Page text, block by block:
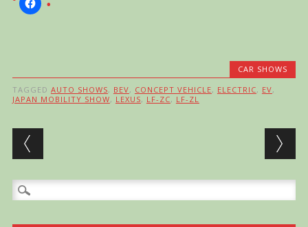
CAR SHOWS
TAGGED AUTO SHOWS, BEV, CONCEPT VEHICLE, ELECTRIC, EV,
JAPAN MOBILITY SHOW, LEXUS, LF-ZC, LF-ZL
Post navigation
Search
for: